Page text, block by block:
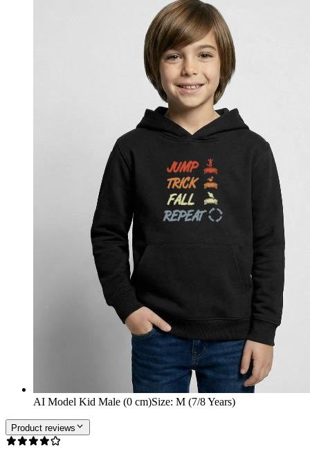
AI Model Kid Male (0 cm)Size: M (7/8 Years)
Product reviews